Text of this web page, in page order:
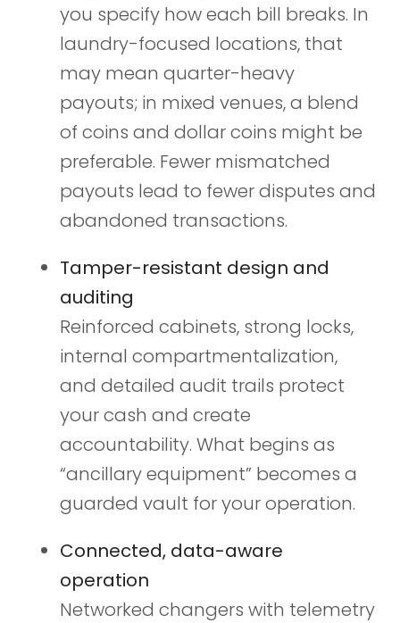
you specify how each bill breaks. In
laundry-focused locations, that
may mean quarter-heavy
payouts; in mixed venues, a blend
of coins and dollar coins might be
preferable. Fewer mismatched
payouts lead to fewer disputes and
abandoned transactions.
Tamper-resistant design and
auditing
Reinforced cabinets, strong locks,
internal compartmentalization,
and detailed audit trails protect
your cash and create
accountability. What begins as
“ancillary equipment” becomes a
guarded vault for your operation.
Connected, data-aware
operation
Networked changers with telemetry